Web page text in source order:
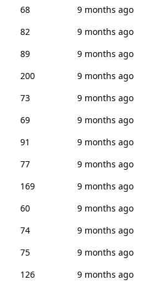
68
9 months ago
82
9 months ago
89
9 months ago
200
9 months ago
73
9 months ago
69
9 months ago
91
9 months ago
77
9 months ago
169
9 months ago
60
9 months ago
74
9 months ago
75
9 months ago
126
9 months ago